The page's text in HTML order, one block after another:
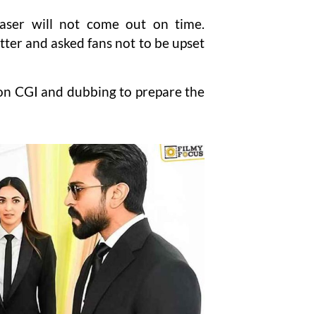
will not come out on time.
and asked fans not to be upset
CGI and dubbing to prepare the